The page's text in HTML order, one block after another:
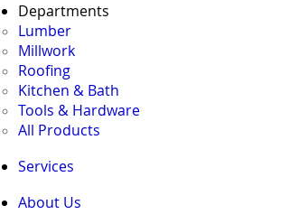
Departments
Lumber
Millwork
Roofing
Kitchen & Bath
Tools & Hardware
All Products
Services
About Us